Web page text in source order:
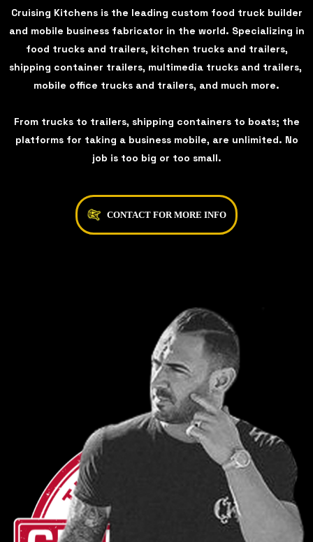
Cruising Kitchens is the leading custom food truck builder
and mobile business fabricator in the world. Specializing in
food trucks and trailers, kitchen trucks and trailers,
shipping container trailers, multimedia trucks and trailers,
mobile office trucks and trailers, and much more.
From trucks to trailers, shipping containers to boats; the
platforms for taking a business mobile, are unlimited. No
job is too big or too small.
CONTACT FOR MORE INFO